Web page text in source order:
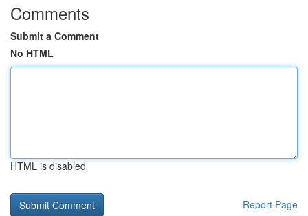
Comments
Submit a Comment
No HTML
HTML is disabled
Report Page